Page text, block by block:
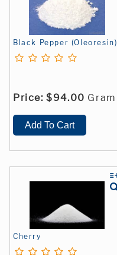
Black Pepper (Oleoresin)
Price: $94.00 Gram
Cherry